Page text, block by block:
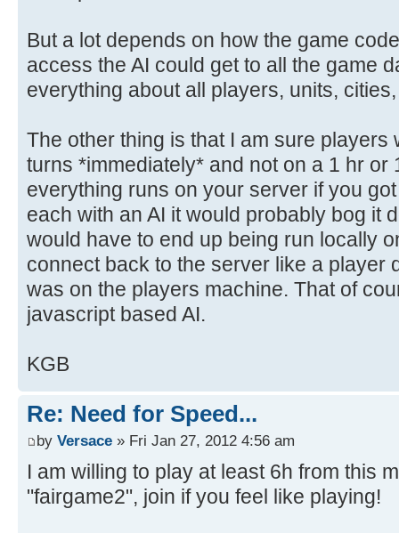
But a lot depends on how the game
access the AI could get to all the game
everything about all players, units,
The other thing is that I am sure players
turns *immediately* and not on a 1 hr or
everything runs on your server if you
each with an AI it would probably bog it
would have to end up being run locally
connect back to the server like a player
was on the players machine. That of
javascript based AI.
KGB
Re: Need for Speed...
by Versace » Fri Jan 27, 2012 4:56 am
I am willing to play at least 6h from this
"fairgame2", join if you feel like playing!